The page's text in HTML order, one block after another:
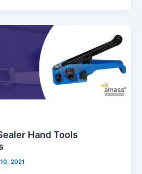
Hand Tools
2021